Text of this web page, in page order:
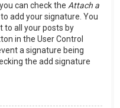
can check the Attach a
add your signature. You
to all your posts by
in the User Control
a signature being
the add signature